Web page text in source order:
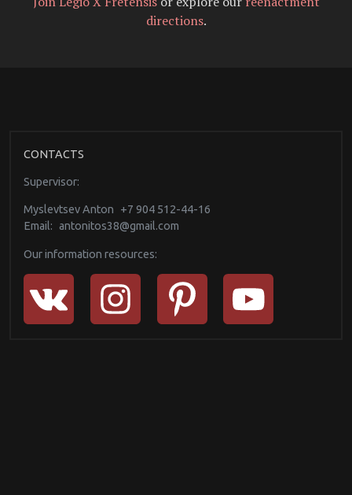
directions.
CONTACTS
Supervisor:
Myslevtsev Anton
+7 904 512-44-16
Email: antonitos38@gmail.com
Our information resources: